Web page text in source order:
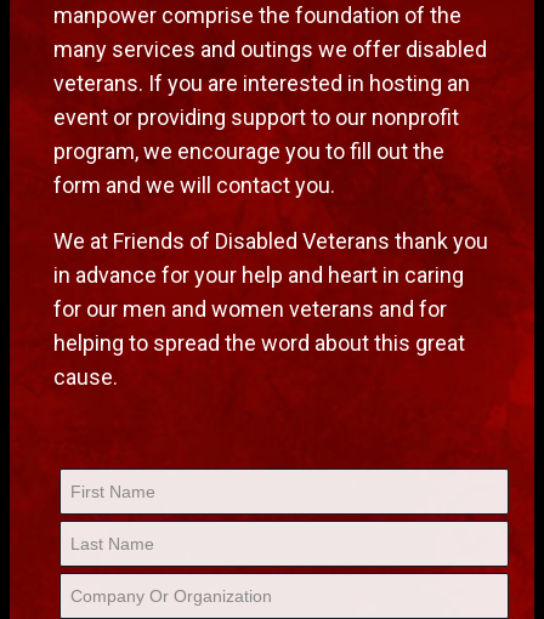
manpower comprise the foundation of the
many services and outings we offer disabled
veterans. If you are interested in hosting an
event or providing support to our nonprofit
program, we encourage you to fill out the
form and we will contact you.
We at Friends of Disabled Veterans thank you
in advance for your help and heart in caring
for our men and women veterans and for
helping to spread the word about this great
cause.